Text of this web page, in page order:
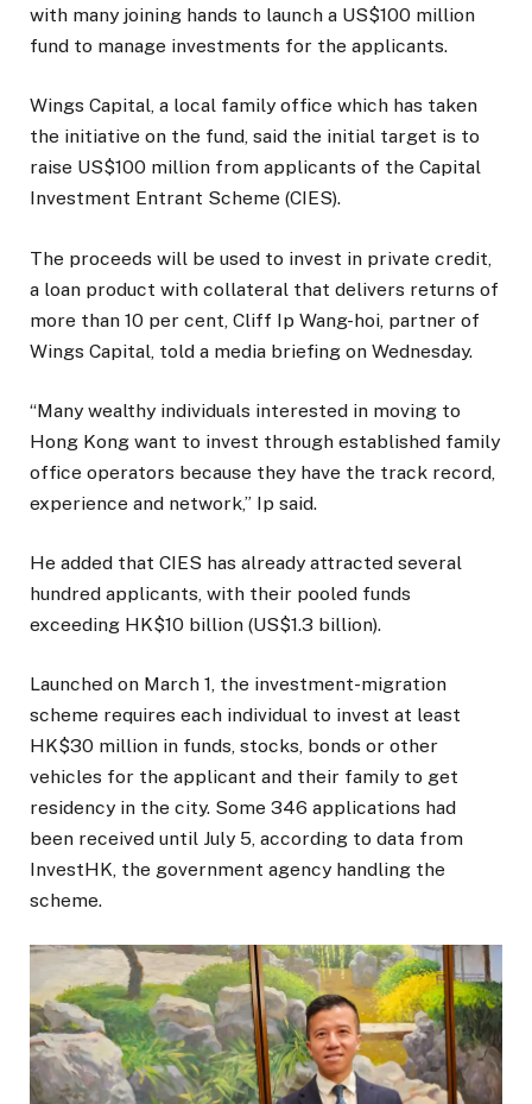
with many joining hands to launch a US$100 million
fund to manage investments for the applicants.
Wings Capital, a local family office which has taken
the initiative on the fund, said the initial target is to
raise US$100 million from applicants of the Capital
Investment Entrant Scheme (CIES).
The proceeds will be used to invest in private credit,
a loan product with collateral that delivers returns of
more than 10 per cent, Cliff Ip Wang-hoi, partner of
Wings Capital, told a media briefing on Wednesday.
“Many wealthy individuals interested in moving to
Hong Kong want to invest through established family
office operators because they have the track record,
experience and network,” Ip said.
He added that CIES has already attracted several
hundred applicants, with their pooled funds
exceeding HK$10 billion (US$1.3 billion).
Launched on March 1, the investment-migration
scheme requires each individual to invest at least
HK$30 million in funds, stocks, bonds or other
vehicles for the applicant and their family to get
residency in the city. Some 346 applications had
been received until July 5, according to data from
InvestHK, the government agency handling the
scheme.